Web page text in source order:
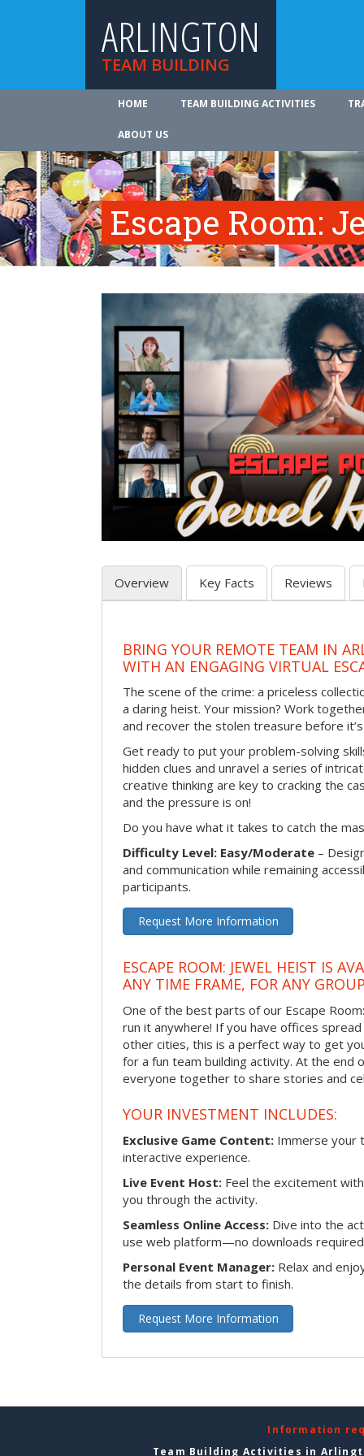
ARLINGTON
TEAM BUILDING
HOME TEAM BUILDING ACTIVITIES
ABOUT US
Escape Room:
Overview Key Facts Reviews
BRING YOUR REMOTE TEAM IN
WITH AN ENGAGING VIRTUAL
The scene of the crime: a priceless
a daring heist. Your mission? Work
and recover the stolen treasure before
Get ready to put your problem-solving
hidden clues and unravel a series of
creative thinking are key to cracking the
and the pressure is on!
Do you have what it takes to catch the
Difficulty Level: Easy/Moderate –
and communication while remaining
participants.
Request More Information
ESCAPE ROOM: JEWEL HEIST IS
ANY TIME FRAME, FOR ANY
One of the best parts of our Escape
run it anywhere! If you have offices
other cities, this is a perfect way to get
for a fun team building activity. At the end
everyone together to share stories and
YOUR INVESTMENT INCLUDES:
Exclusive Game Content: Immerse your
interactive experience.
Live Event Host: Feel the excitement
you through the activity.
Seamless Online Access: Dive into the
use web platform—no downloads
Personal Event Manager: Relax and
the details from start to finish.
Request More Information
Information
Team Building Activities in